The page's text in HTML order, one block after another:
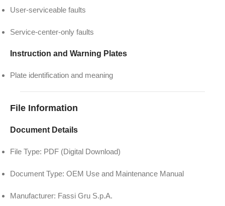
User-serviceable faults
Service-center-only faults
Instruction and Warning Plates
Plate identification and meaning
File Information
Document Details
File Type: PDF (Digital Download)
Document Type: OEM Use and Maintenance Manual
Manufacturer: Fassi Gru S.p.A.